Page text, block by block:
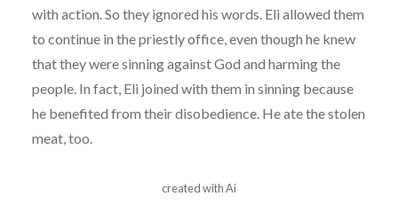
with action. So they ignored his words. Eli allowed them
to continue in the priestly office, even though he knew
that they were sinning against God and harming the
people. In fact, Eli joined with them in sinning because
he benefited from their disobedience. He ate the stolen
meat, too.
created with Ai